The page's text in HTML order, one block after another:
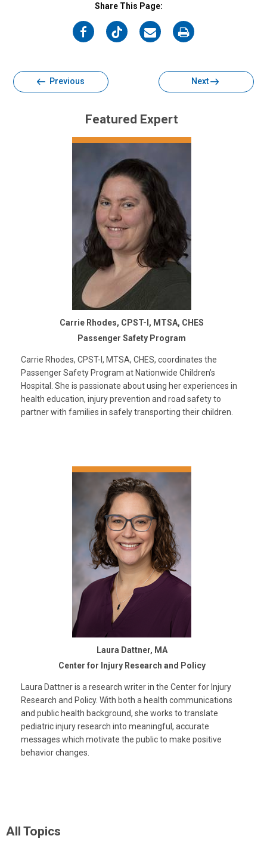
Share This Page:
on
on
on
on
Previous Next
Featured Expert
Carrie Rhodes, CPST-I, MTSA, CHES
Passenger Safety Program
Carrie Rhodes, CPST-I, MTSA, CHES, coordinates the
Passenger Safety Program at Nationwide Children’s
Hospital. She is passionate about using her experiences in
health education, injury prevention and road safety to
partner with families in safely transporting their children.
Laura Dattner, MA
Center for Injury Research and Policy
Laura Dattner is a research writer in the Center for Injury
Research and Policy. With both a health communications
and public health background, she works to translate
pediatric injury research into meaningful, accurate
messages which motivate the public to make positive
behavior changes.
All Topics